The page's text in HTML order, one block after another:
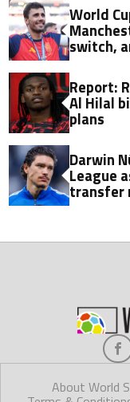
World
switch,
Report:
Al Hilal
plans
Darwin
League
transfer
About World